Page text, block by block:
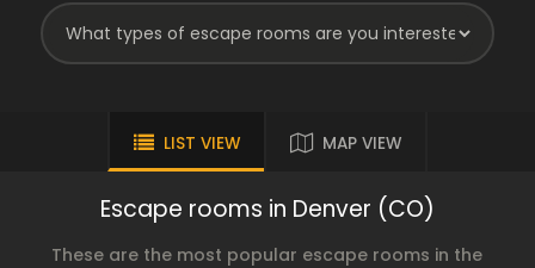
LIST VIEW MAP VIEW
Escape rooms in Denver (CO)
These are the most popular escape rooms in the